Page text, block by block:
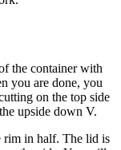
the container with
you are done, you
on the top side
upside down V.
rim in half. The lid is